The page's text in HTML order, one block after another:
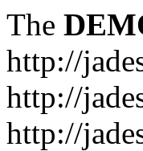
The
http://
http://
http://